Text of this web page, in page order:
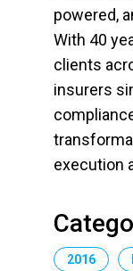
powered,
With 40
clients
insurers
execution
2016